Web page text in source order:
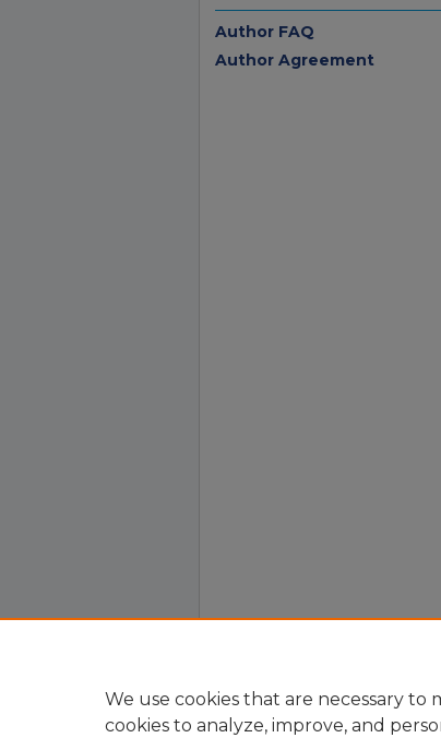
Author FAQ
Author Agreement
We use cookies that are necessary to
cookies to analyze, improve, and